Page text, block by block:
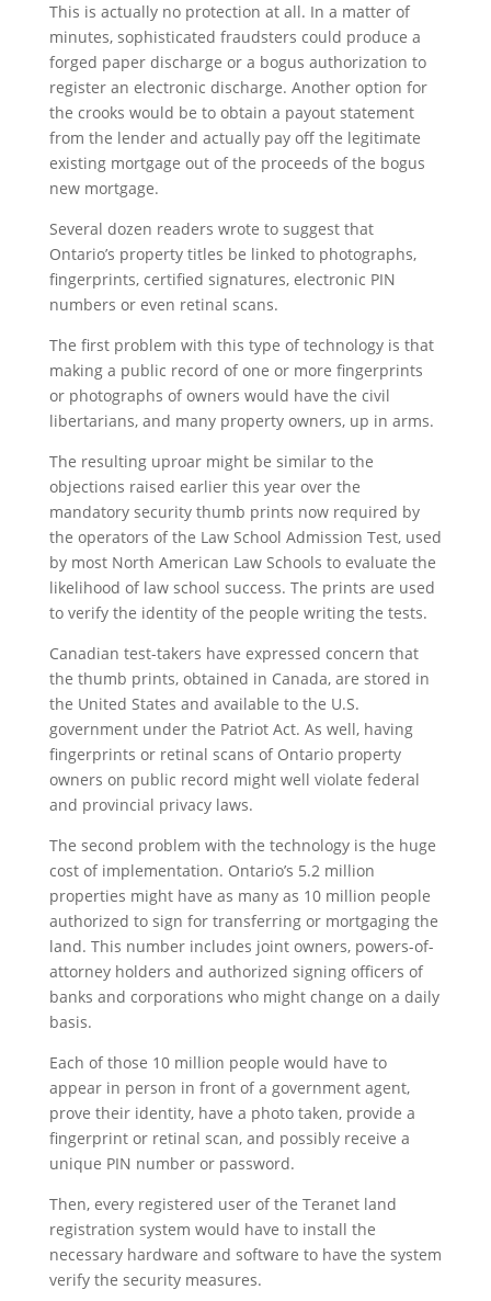
This is actually no protection at all. In a matter of
minutes, sophisticated fraudsters could produce a
forged paper discharge or a bogus authorization to
register an electronic discharge. Another option for
the crooks would be to obtain a payout statement
from the lender and actually pay off the legitimate
existing mortgage out of the proceeds of the bogus
new mortgage.
Several dozen readers wrote to suggest that
Ontario’s property titles be linked to photographs,
fingerprints, certified signatures, electronic PIN
numbers or even retinal scans.
The first problem with this type of technology is that
making a public record of one or more fingerprints
or photographs of owners would have the civil
libertarians, and many property owners, up in arms.
The resulting uproar might be similar to the
objections raised earlier this year over the
mandatory security thumb prints now required by
the operators of the Law School Admission Test, used
by most North American Law Schools to evaluate the
likelihood of law school success. The prints are used
to verify the identity of the people writing the tests.
Canadian test-takers have expressed concern that
the thumb prints, obtained in Canada, are stored in
the United States and available to the U.S.
government under the Patriot Act. As well, having
fingerprints or retinal scans of Ontario property
owners on public record might well violate federal
and provincial privacy laws.
The second problem with the technology is the huge
cost of implementation. Ontario’s 5.2 million
properties might have as many as 10 million people
authorized to sign for transferring or mortgaging the
land. This number includes joint owners, powers-of-
attorney holders and authorized signing officers of
banks and corporations who might change on a daily
basis.
Each of those 10 million people would have to
appear in person in front of a government agent,
prove their identity, have a photo taken, provide a
fingerprint or retinal scan, and possibly receive a
unique PIN number or password.
Then, every registered user of the Teranet land
registration system would have to install the
necessary hardware and software to have the system
verify the security measures.